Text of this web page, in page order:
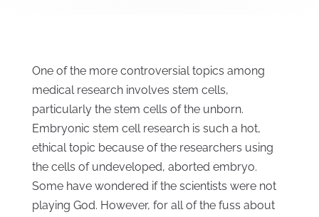
One of the more controversial topics among
medical research involves stem cells,
particularly the stem cells of the unborn.
Embryonic stem cell research is such a hot,
ethical topic because of the researchers using
the cells of undeveloped, aborted embryo.
Some have wondered if the scientists were not
playing God. However, for all of the fuss about